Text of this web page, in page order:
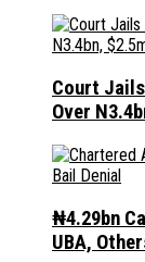
Court
Over
₦4.29bn
UBA,